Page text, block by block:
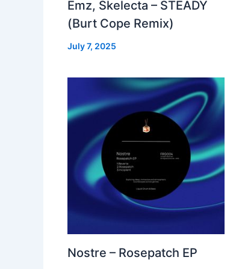
Emz, Skelecta – STEADY
(Burt Cope Remix)
July 7, 2025
Nostre – Rosepatch EP